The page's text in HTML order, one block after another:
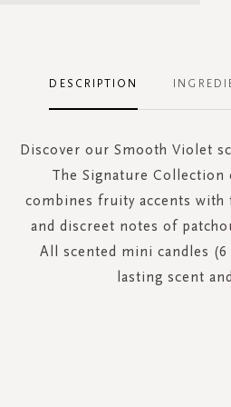
DESCRIPTION
Discover our Smooth Violet
The Signature
combines fruity accents with
and discreet notes of
All scented mini candles
lasting scent